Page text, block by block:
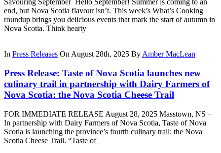
Savouring September Hello September! Summer is coming to an
end, but Nova Scotia flavour isn’t. This week’s What’s Cooking
roundup brings you delicious events that mark the start of autumn in
Nova Scotia. Think hearty
In Press Releases On August 28th, 2025 By Amber MacLean
Press Release: Taste of Nova Scotia launches new
culinary trail in partnership with Dairy Farmers of
Nova Scotia: the Nova Scotia Cheese Trail
FOR IMMEDIATE RELEASE August 28, 2025 Masstown, NS –
In partnership with Dairy Farmers of Nova Scotia, Taste of Nova
Scotia is launching the province’s fourth culinary trail: the Nova
Scotia Cheese Trail. “Taste of